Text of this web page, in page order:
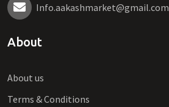
Info.aakashmarket@gmail.com
About
About us
Terms & Conditions